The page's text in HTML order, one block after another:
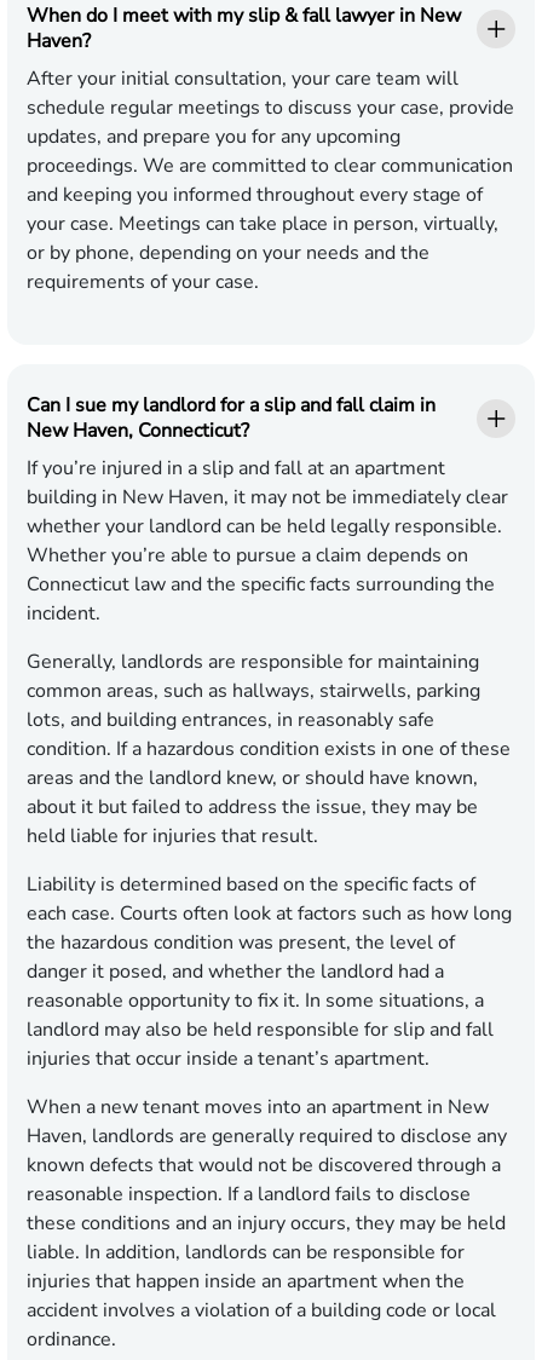
When do I meet with my slip & fall lawyer in New
Haven?
After your initial consultation, your care team will
schedule regular meetings to discuss your case, provide
updates, and prepare you for any upcoming
proceedings. We are committed to clear communication
and keeping you informed throughout every stage of
your case. Meetings can take place in person, virtually,
or by phone, depending on your needs and the
requirements of your case.
Can I sue my landlord for a slip and fall claim in
New Haven, Connecticut?
If you’re injured in a slip and fall at an apartment
building in New Haven, it may not be immediately clear
whether your landlord can be held legally responsible.
Whether you’re able to pursue a claim depends on
Connecticut law and the specific facts surrounding the
incident.
Generally, landlords are responsible for maintaining
common areas, such as hallways, stairwells, parking
lots, and building entrances, in reasonably safe
condition. If a hazardous condition exists in one of these
areas and the landlord knew, or should have known,
about it but failed to address the issue, they may be
held liable for injuries that result.
Liability is determined based on the specific facts of
each case. Courts often look at factors such as how long
the hazardous condition was present, the level of
danger it posed, and whether the landlord had a
reasonable opportunity to fix it. In some situations, a
landlord may also be held responsible for slip and fall
injuries that occur inside a tenant’s apartment.
When a new tenant moves into an apartment in New
Haven, landlords are generally required to disclose any
known defects that would not be discovered through a
reasonable inspection. If a landlord fails to disclose
these conditions and an injury occurs, they may be held
liable. In addition, landlords can be responsible for
injuries that happen inside an apartment when the
accident involves a violation of a building code or local
ordinance.